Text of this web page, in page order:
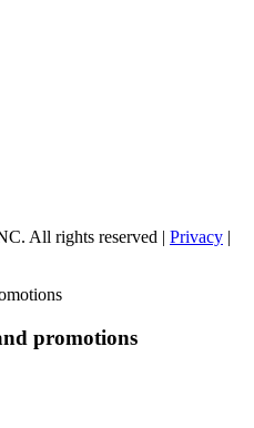
All rights reserved | Privacy |
promotions